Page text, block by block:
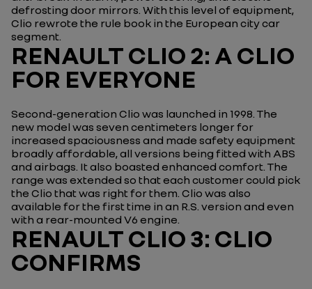
defrosting door mirrors. With this level of equipment,
Clio rewrote the rule book in the European city car
segment.
RENAULT CLIO 2: A CLIO
FOR EVERYONE
Second-generation Clio was launched in 1998. The
new model was seven centimeters longer for
increased spaciousness and made safety equipment
broadly affordable, all versions being fitted with ABS
and airbags. It also boasted enhanced comfort. The
range was extended so that each customer could pick
the Clio that was right for them. Clio was also
available for the first time in an R.S. version and even
with a rear-mounted V6 engine.
RENAULT CLIO 3: CLIO
CONFIRMS